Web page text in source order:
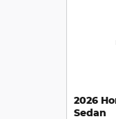
2026
Sedan